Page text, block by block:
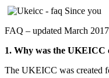
FAQ – updated March 2017
1. Why was the UKEICC
The UKEICC was created